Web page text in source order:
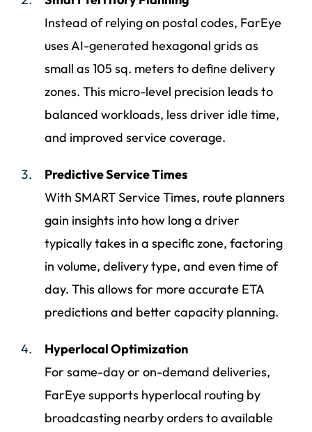
Instead of relying on postal codes, FarEye
uses AI-generated hexagonal grids as
small as 105 sq. meters to define delivery
zones. This micro-level precision leads to
balanced workloads, less driver idle time,
and improved service coverage.
Predictive Service Times
With SMART Service Times, route planners
gain insights into how long a driver
typically takes in a specific zone, factoring
in volume, delivery type, and even time of
day. This allows for more accurate ETA
predictions and better capacity planning.
Hyperlocal Optimization
For same-day or on-demand deliveries,
FarEye supports hyperlocal routing by
broadcasting nearby orders to available